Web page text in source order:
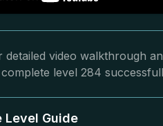
detailed video walkthrough
level 284
Level Guide